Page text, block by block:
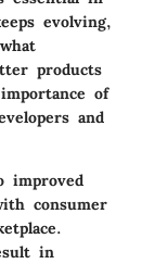
evolving,
products
of
and
improved
consumer
in